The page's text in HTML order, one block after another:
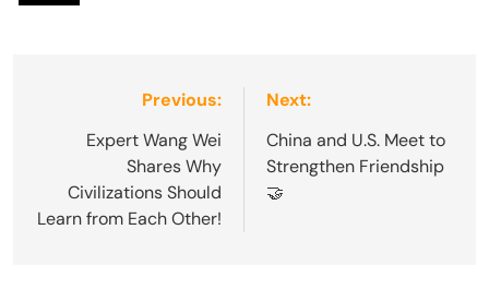
navigation
Previous:
Expert Wang Wei
Shares Why
Civilizations Should
Learn from Each Other!
Next:
China and U.S. Meet to
Strengthen Friendship
🤝